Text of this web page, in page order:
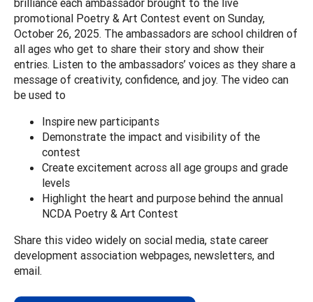
promotional Poetry & Art Contest event on Sunday,
October 26, 2025. The ambassadors are school children of
all ages who get to share their story and show their
entries. Listen to the ambassadors’ voices as they share a
message of creativity, confidence, and joy. The video can
be used to
Inspire new participants
Demonstrate the impact and visibility of the
contest
Create excitement across all age groups and grade
levels
Highlight the heart and purpose behind the annual
NCDA Poetry & Art Contest
Share this video widely on social media, state career
development association webpages, newsletters, and
email.